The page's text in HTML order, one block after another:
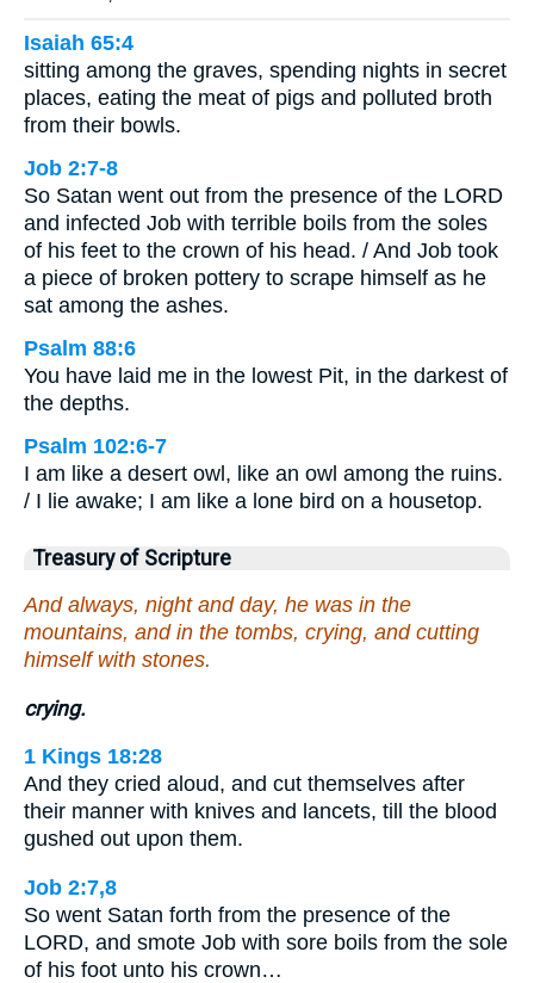
Isaiah 65:4
sitting among the graves, spending nights in secret
places, eating the meat of pigs and polluted broth
from their bowls.
Job 2:7-8
So Satan went out from the presence of the LORD
and infected Job with terrible boils from the soles
of his feet to the crown of his head. / And Job took
a piece of broken pottery to scrape himself as he
sat among the ashes.
Psalm 88:6
You have laid me in the lowest Pit, in the darkest of
the depths.
Psalm 102:6-7
I am like a desert owl, like an owl among the ruins.
/ I lie awake; I am like a lone bird on a housetop.
Treasury of Scripture
And always, night and day, he was in the
mountains, and in the tombs, crying, and cutting
himself with stones.
crying.
1 Kings 18:28
And they cried aloud, and cut themselves after
their manner with knives and lancets, till the blood
gushed out upon them.
Job 2:7,8
So went Satan forth from the presence of the
LORD, and smote Job with sore boils from the sole
of his foot unto his crown…